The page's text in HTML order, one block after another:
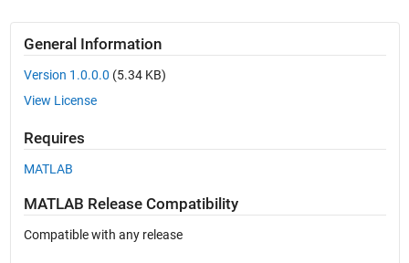
General Information
Version 1.0.0.0 (5.34 KB)
View License
Requires
MATLAB
MATLAB Release Compatibility
Compatible with any release